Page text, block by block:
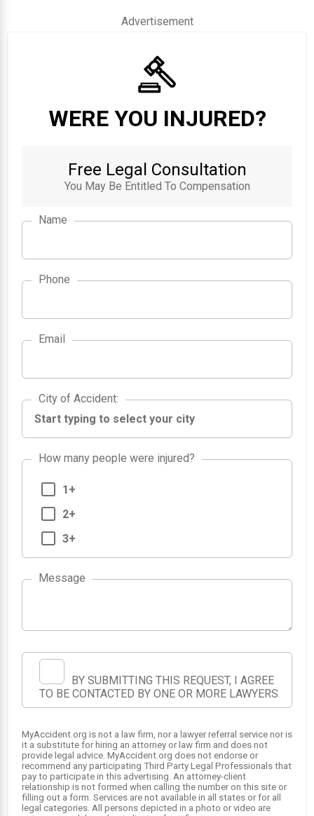
Advertisement
WERE YOU INJURED?
Free Legal Consultation
You May Be Entitled To Compensation
Name
Phone
Email
City of Accident
City of Accident:
How many people were injured?
1+
2+
3+
Message
BY SUBMITTING THIS REQUEST, I AGREE
TO BE CONTACTED BY ONE OR MORE LAWYERS
MyAccident.org is not a law firm, nor a lawyer referral service nor is
it a substitute for hiring an attorney or law firm and does not
provide legal advice. MyAccident.org does not endorse or
recommend any participating Third Party Legal Professionals that
pay to participate in this advertising. An attorney-client
relationship is not formed when calling the number on this site or
filling out a form. Services are not available in all states or for all
legal categories. All persons depicted in a photo or video are